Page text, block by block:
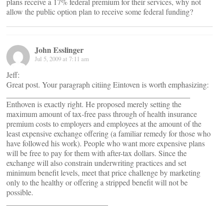
allow the public option plan to receive some federal funding?
John Esslinger
Jul 5, 2009 at 7:11 am
Jeff:
Great post. Your paragraph citiing Eintoven is worth emphasizing:
Enthoven is exactly right. He proposed merely setting the
maximum amount of tax-free pass through of health insurance
premium costs to employers and employees at the amount of the
least expensive exchange offering (a familiar remedy for those who
have followed his work). People who want more expensive plans
will be free to pay for them with after-tax dollars. Since the
exchange will also constrain underwriting practices and set
minimum benefit levels, meet that price challenge by marketing
only to the healthy or offering a stripped benefit will not be
possible.